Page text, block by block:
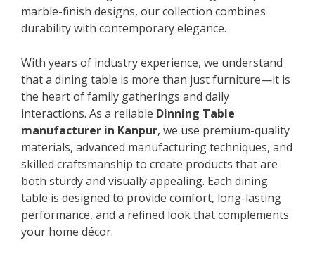
marble-finish designs, our collection combines
durability with contemporary elegance.
With years of industry experience, we understand
that a dining table is more than just furniture—it is
the heart of family gatherings and daily
interactions. As a reliable Dinning Table
manufacturer in Kanpur, we use premium-quality
materials, advanced manufacturing techniques, and
skilled craftsmanship to create products that are
both sturdy and visually appealing. Each dining
table is designed to provide comfort, long-lasting
performance, and a refined look that complements
your home décor.